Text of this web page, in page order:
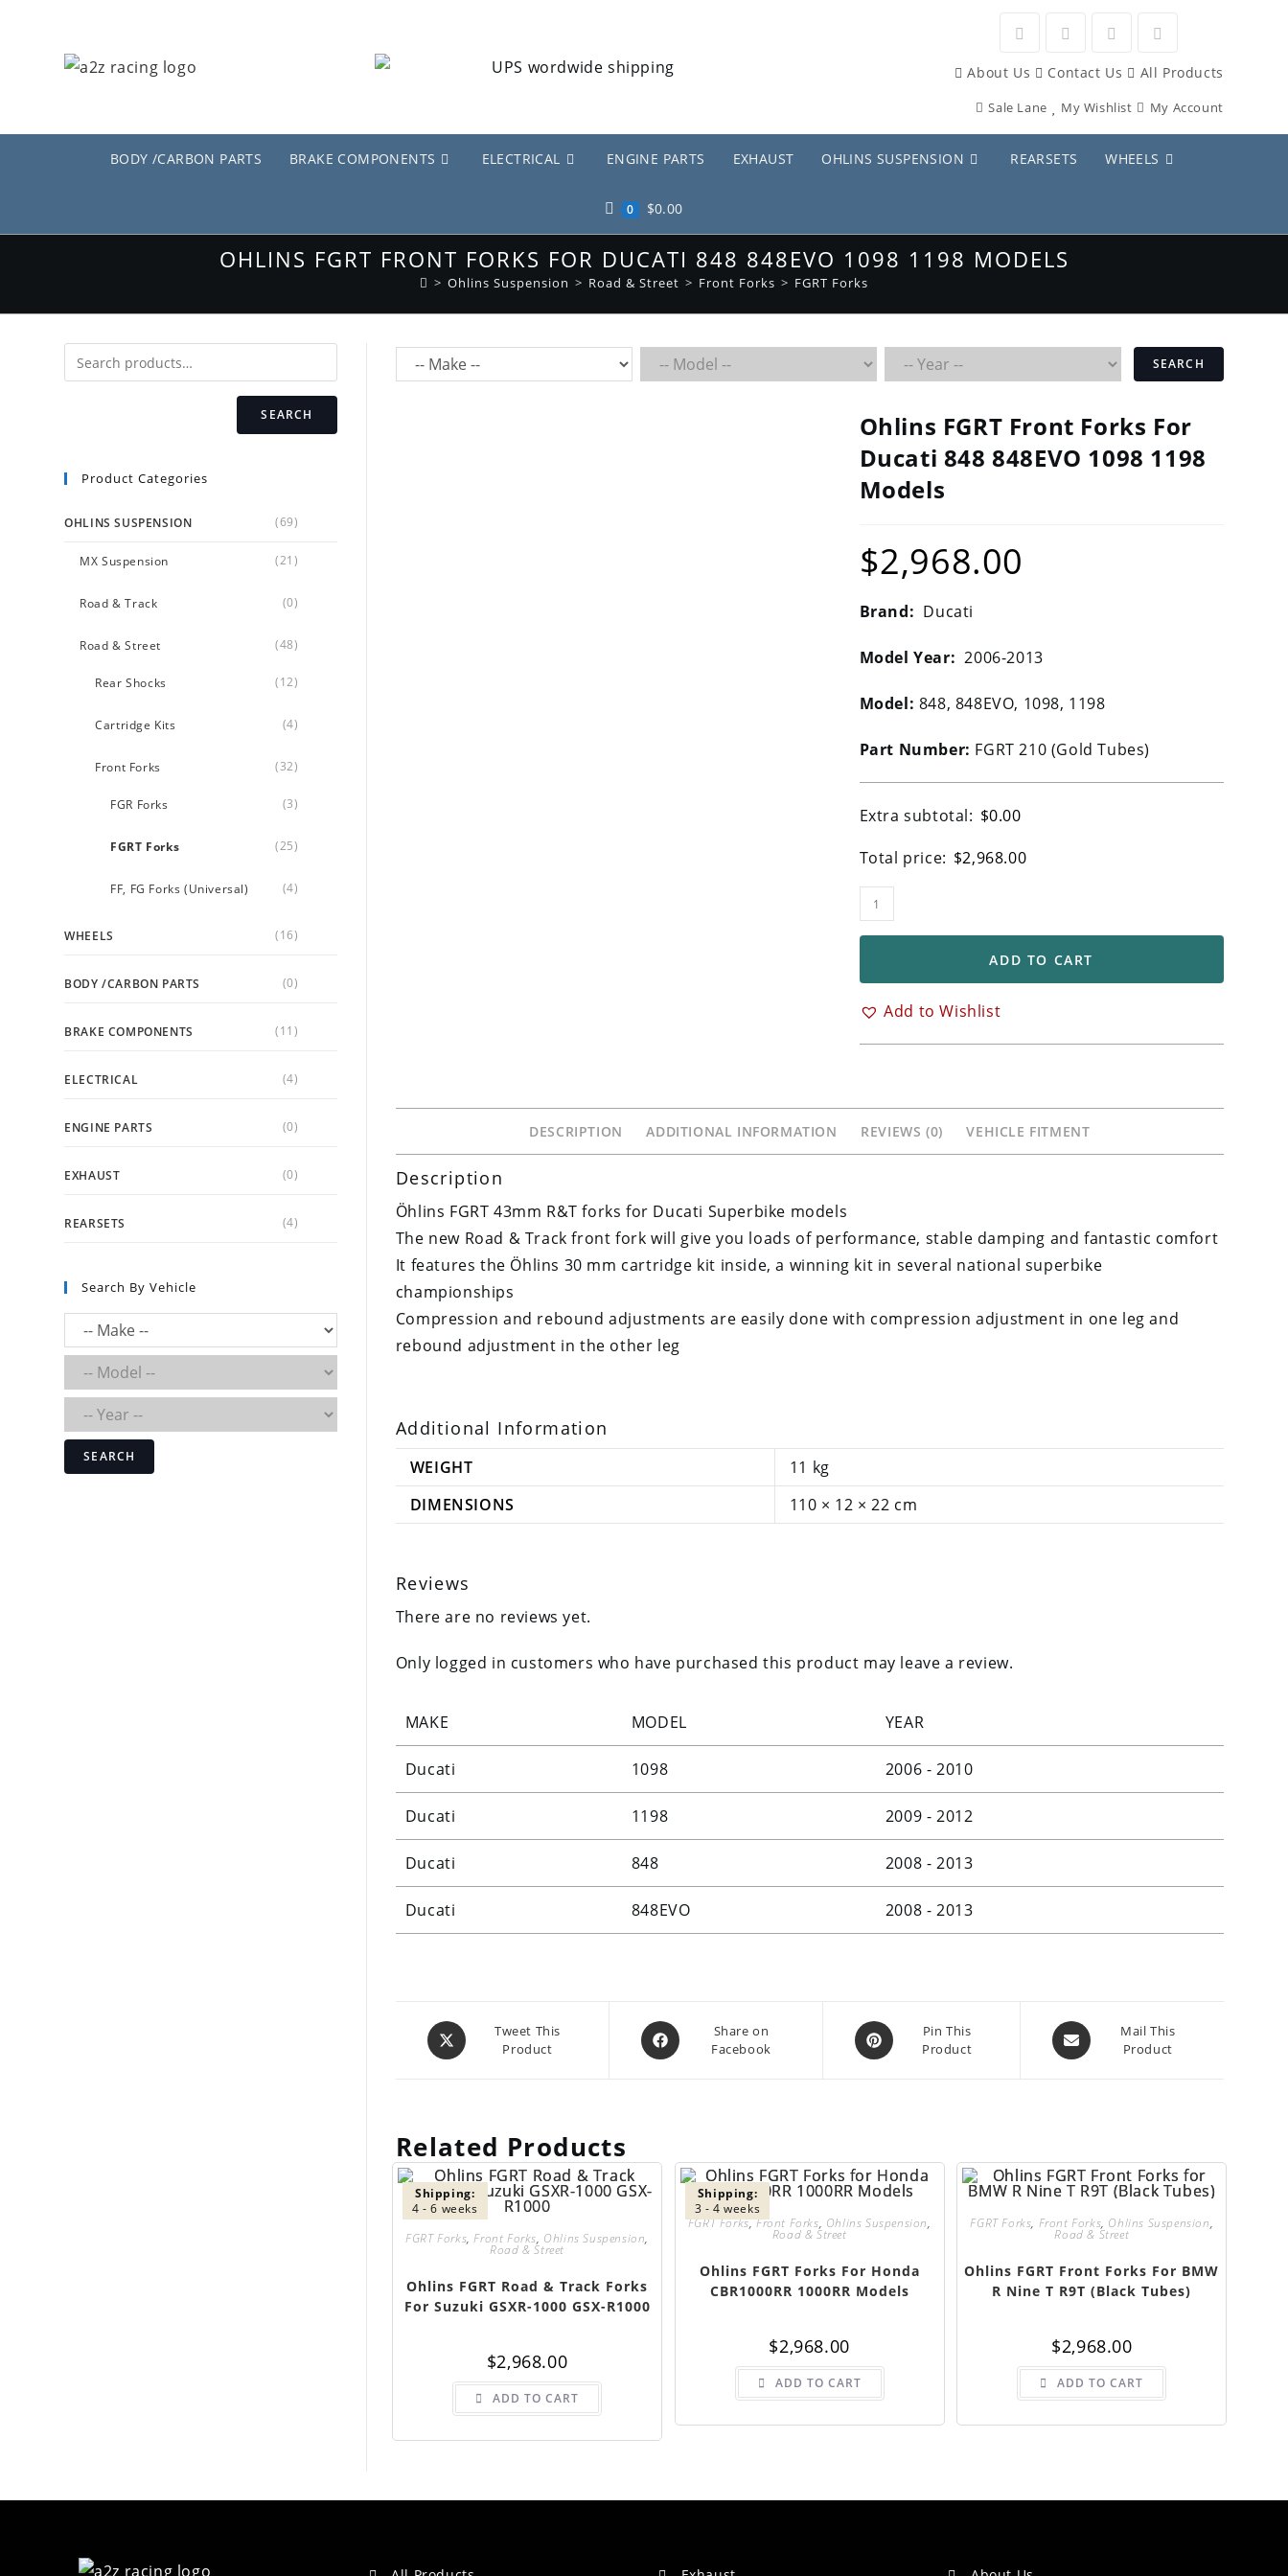
Opens
a
new
tab
Opens
a
new
tab
Opens
a
new
tab
Opens
a
new
tab
About Us Contact Us All Products
Sale Lane My Wishlist My Account
BODY /CARBON PARTS BRAKE COMPONENTS ELECTRICAL ENGINE PARTS EXHAUST OHLINS SUSPENSION REARSETS WHEELS
0 $0.00
OHLINS FGRT FRONT FORKS FOR DUCATI 848 848EVO 1098 1198 MODELS
> Ohlins Suspension > Road & Street > Front Forks > FGRT Forks
SEARCH
Ohlins FGRT Front Forks For
Ducati 848 848EVO 1098 1198
Models
$2,968.00
Brand: Ducati
Model Year: 2006-2013
Model: 848, 848EVO, 1098, 1198
Part Number: FGRT 210 (Gold Tubes)
Extra subtotal: $0.00
Total price: $2,968.00
Ohlins
FGRT
Ducati
848
1198
Models
quantity
ADD TO CART
Add to Wishlist
DESCRIPTION ADDITIONAL INFORMATION REVIEWS (0) VEHICLE FITMENT
Description
Öhlins FGRT 43mm R&T forks for Ducati Superbike models
The new Road & Track front fork will give you loads of performance, stable damping and fantastic comfort
It features the Öhlins 30 mm cartridge kit inside, a winning kit in several national superbike
championships
Compression and rebound adjustments are easily done with compression adjustment in one leg and
rebound adjustment in the other leg
Additional Information
WEIGHT
11 kg
DIMENSIONS
110 × 12 × 22 cm
Reviews
There are no reviews yet.
Only logged in customers who have purchased this product may leave a review.
MAKE MODEL YEAR
Ducati 1098 2006 - 2010
Ducati 1198 2009 - 2012
Ducati 848 2008 - 2013
Ducati 848EVO 2008 - 2013
Opens
in
Tweet This
Product
Opens
in
Share on
Facebook
Opens
in
Pin This
Product
Opens
in
Mail This
Product
Related Products
Shipping:
4 - 6 weeks
FGRT Forks,Front Forks, Ohlins Suspension,
Road & Street
Ohlins FGRT Road & Track Forks
For Suzuki GSXR-1000 GSX-R1000
$2,968.00
ADD TO CART
Shipping:
3 - 4 weeks
FGRT Forks,Front Forks, Ohlins Suspension,
Road & Street
Ohlins FGRT Forks For Honda
CBR1000RR 1000RR Models
$2,968.00
ADD TO CART
FGRT Forks, Front Forks, Ohlins Suspension,
Road & Street
Ohlins FGRT Front Forks For BMW
R Nine T R9T (Black Tubes)
$2,968.00
ADD TO CART
SEARCH
Product Categories
OHLINS SUSPENSION (69)
MX Suspension (21)
Road & Track (0)
Road & Street (48)
Rear Shocks (12)
Cartridge Kits (4)
Front Forks (32)
FGR Forks (3)
FGRT Forks (25)
FF, FG Forks (Universal) (4)
WHEELS (16)
BODY /CARBON PARTS (0)
BRAKE COMPONENTS (11)
ELECTRICAL (4)
ENGINE PARTS (0)
EXHAUST (0)
REARSETS (4)
Search By Vehicle
SEARCH